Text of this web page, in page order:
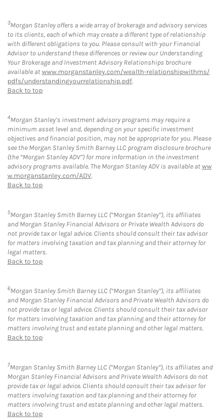
3Morgan Stanley offers a wide array of brokerage and advisory services
to its clients, each of which may create a different type of relationship
with different obligations to you. Please consult with your Financial
Advisor to understand these differences or review our Understanding
Your Brokerage and Investment Advisory Relationships brochure
available atwww.morganstanley.com/wealth-relationshipwithms/
pdfs/understandingyourrelationship.pdf.
Back to top
4Morgan Stanley’s investment advisory programs may require a
minimum asset level and, depending on your specific investment
objectives and financial position, may not be appropriate for you. Please
see the Morgan Stanley Smith Barney LLC program disclosure brochure
(the “Morgan Stanley ADV”) for more information in the investment
advisory programs available. The Morgan Stanley ADV is available atww
w.morganstanley.com/ADV.
Back to top
5Morgan Stanley Smith Barney LLC (“Morgan Stanley”), its affiliates
and Morgan Stanley Financial Advisors or Private Wealth Advisors do
not provide tax or legal advice. Clients should consult their tax advisor
for matters involving taxation and tax planning and their attorney for
legal matters.
Back to top
6Morgan Stanley Smith Barney LLC (“Morgan Stanley”), its affiliates
and Morgan Stanley Financial Advisors and Private Wealth Advisors do
not provide tax or legal advice. Clients should consult their tax advisor
for matters involving taxation and tax planning and their attorney for
matters involving trust and estate planning and other legal matters.
Back to top
7Morgan Stanley Smith Barney LLC (“Morgan Stanley”), its affiliates and
Morgan Stanley Financial Advisors and Private Wealth Advisors do not
provide tax or legal advice. Clients should consult their tax advisor for
matters involving taxation and tax planning and their attorney for
matters involving trust and estate planning and other legal matters.
Back to top